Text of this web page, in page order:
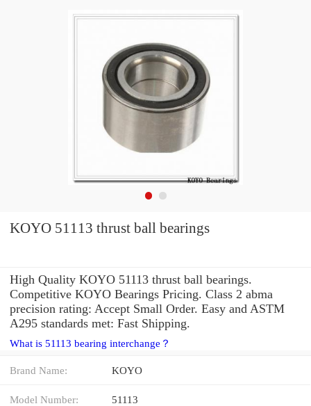
KOYO 51113 thrust ball bearings
High Quality KOYO 51113 thrust ball bearings.
Competitive KOYO Bearings Pricing. Class 2 abma
precision rating: Accept Small Order. Easy and ASTM
A295 standards met: Fast Shipping.
What is 51113 bearing interchange？
Brand Name: KOYO
Model Number: 51113